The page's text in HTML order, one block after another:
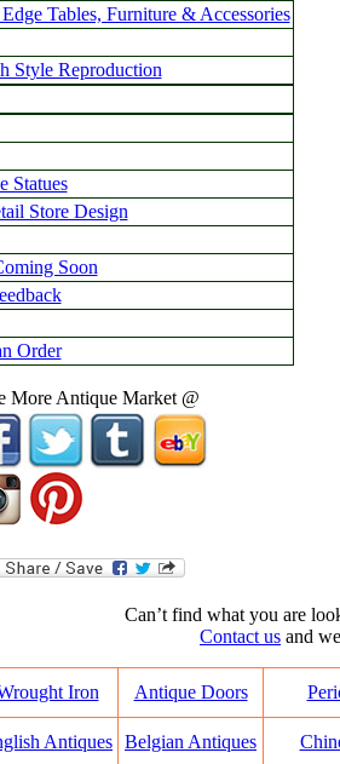
Tables, Furniture & Accessories
Style Reproduction
Statues
Store Design
Soon
Order
More Antique Market @
Can’t find what you are
Contact us and
Iron Antique Doors
Antiques Belgian Antiques